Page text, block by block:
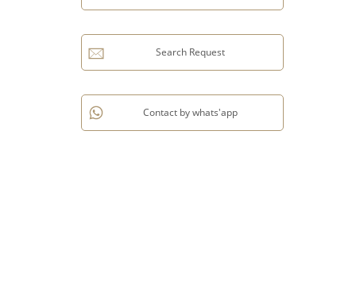
Search Request
Contact by whats'app